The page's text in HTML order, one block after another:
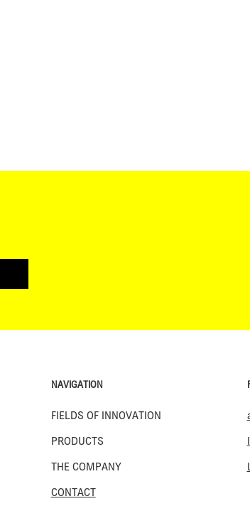
NAVIGATION
FIELDS OF INNOVATION
PRODUCTS
THE COMPANY
CONTACT